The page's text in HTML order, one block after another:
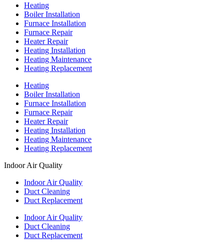
Heating
Boiler Installation
Furnace Installation
Furnace Repair
Heater Repair
Heating Installation
Heating Maintenance
Heating Replacement
Heating
Boiler Installation
Furnace Installation
Furnace Repair
Heater Repair
Heating Installation
Heating Maintenance
Heating Replacement
Indoor Air Quality
Indoor Air Quality
Duct Cleaning
Duct Replacement
Indoor Air Quality
Duct Cleaning
Duct Replacement